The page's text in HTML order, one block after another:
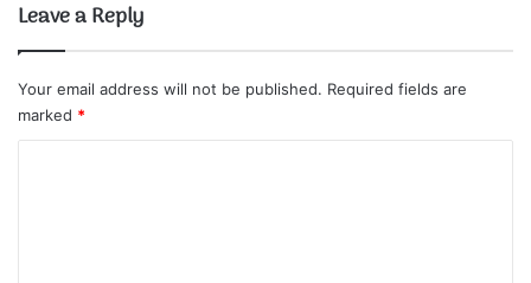
Leave a Reply
Your email address will not be published. Required fields are
marked *